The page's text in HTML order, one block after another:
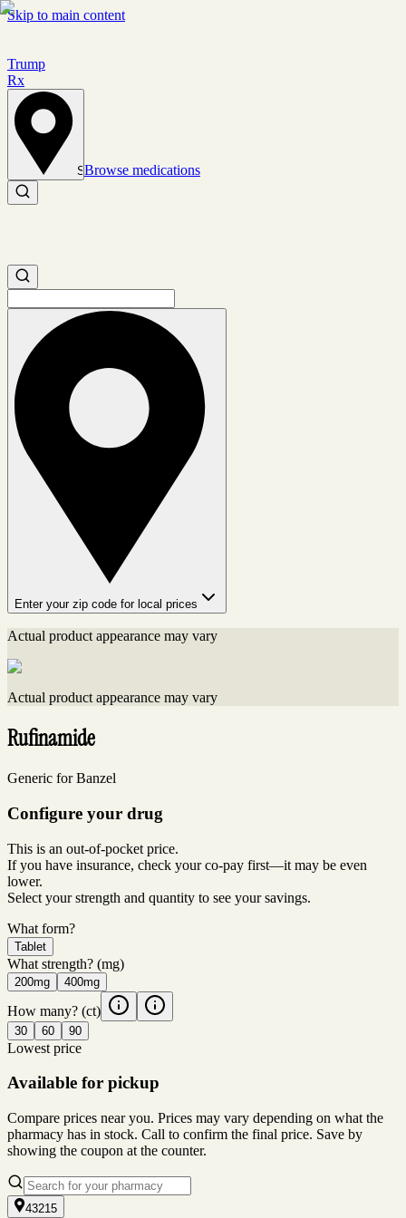
Skip to main content
Trump
Rx
Set location
Browse medications
Search medications
Search medications
Enter your zip code for local prices
Actual product appearance may vary
Actual product appearance may vary
Rufinamide
Generic for Banzel
Configure your drug
This is an out-of-pocket price.
If you have insurance, check your co-pay first—it may be even
lower.
Select your strength and quantity to see your savings.
What form?
Tablet
What strength? (mg)
200mg 400mg
How many? (ct)
30 60 90
Lowest price
Available for pickup
Compare prices near you. Prices may vary depending on what the
pharmacy has in stock. Call to confirm the final price. Save by
showing the coupon at the counter.
43215